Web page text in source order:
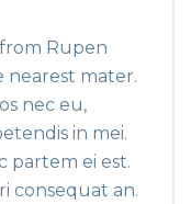
Rupen
nearest mater.
nec eu,
in mei.
partem ei est.
consequat an.